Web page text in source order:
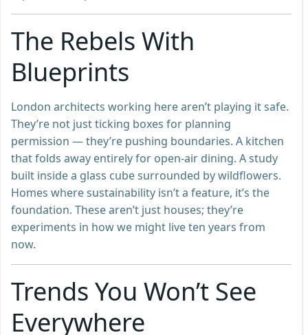
The Rebels With
Blueprints
London architects working here aren’t playing it safe.
They’re not just ticking boxes for planning
permission — they’re pushing boundaries. A kitchen
that folds away entirely for open-air dining. A study
built inside a glass cube surrounded by wildflowers.
Homes where sustainability isn’t a feature, it’s the
foundation. These aren’t just houses; they’re
experiments in how we might live ten years from
now.
Trends You Won’t See
Everywhere